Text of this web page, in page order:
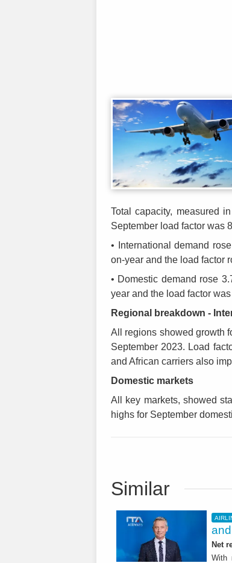
Total capacity, measured
September load factor was
• International demand
on-year and the load factor
• Domestic demand rose
year and the load factor
Regional breakdown -
All regions showed growth
September 2023. Load
and African carriers also
Domestic markets
All key markets, showed
highs for September
Similar
Net
With